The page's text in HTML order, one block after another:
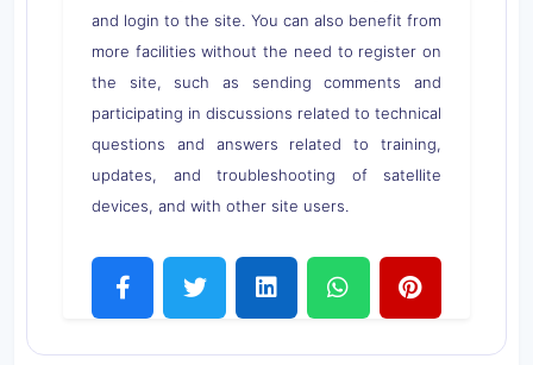
and login to the site. You can also benefit from
more facilities without the need to register on
the site, such as sending comments and
participating in discussions related to technical
questions and answers related to training,
updates, and troubleshooting of satellite
devices, and with other site users.